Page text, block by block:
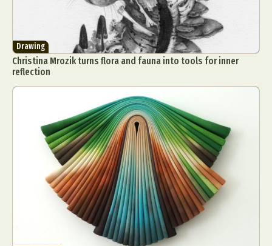
Drawing
Christina Mrozik turns flora and fauna into tools for inner
reflection